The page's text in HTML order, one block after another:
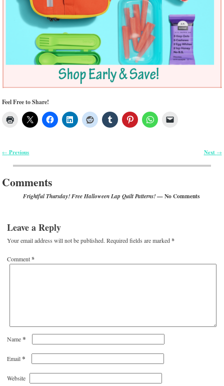
Feel Free to Share!
Post navigation
← Previous Next →
Comments
Frightful Thursday! Free Halloween Lap Quilt Patterns!— No Comments
Leave a Reply
Your email address will not be published. Required fields are marked*
Comment*
Name*
Email*
Website